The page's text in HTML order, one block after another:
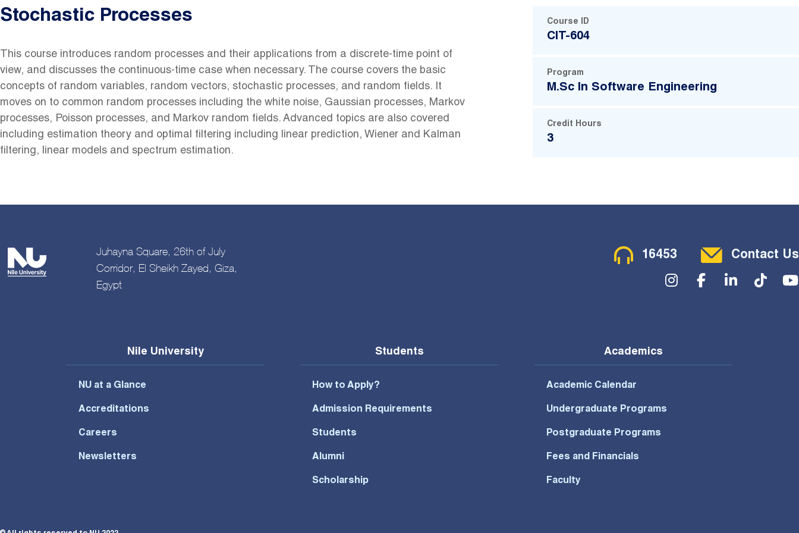
Stochastic Processes
This course introduces random processes and their applications from a discrete-time point of
view, and discusses the continuous-time case when necessary. The course covers the basic
concepts of random variables, random vectors, stochastic processes, and random fields. It
moves on to common random processes including the white noise, Gaussian processes, Markov
processes, Poisson processes, and Markov random fields. Advanced topics are also covered
including estimation theory and optimal filtering including linear prediction, Wiener and Kalman
filtering, linear models and spectrum estimation.
Course ID
CIT-604
Program
M.Sc In Software Engineering
Credit Hours
3
Juhayna Square, 26th of July
Corridor, El Sheikh Zayed, Giza,
Egypt
Contact Menu
16453 Contact Us
Social Menu
Nile University
NU at a Glance
Accreditations
Careers
Newsletters
Students
How to Apply?
Admission Requirements
Students
Alumni
Scholarship
Academics
Academic Calendar
Undergraduate Programs
Postgraduate Programs
Fees and Financials
Faculty